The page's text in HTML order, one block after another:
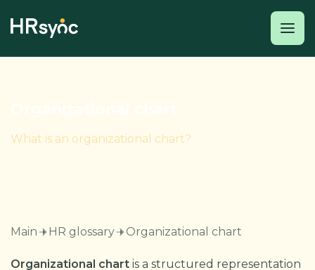
What is an organizational chart?
Main HR glossary Organizational chart
Organizational chart is a structured representation